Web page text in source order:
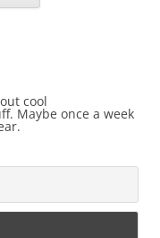
cool
Maybe once a week